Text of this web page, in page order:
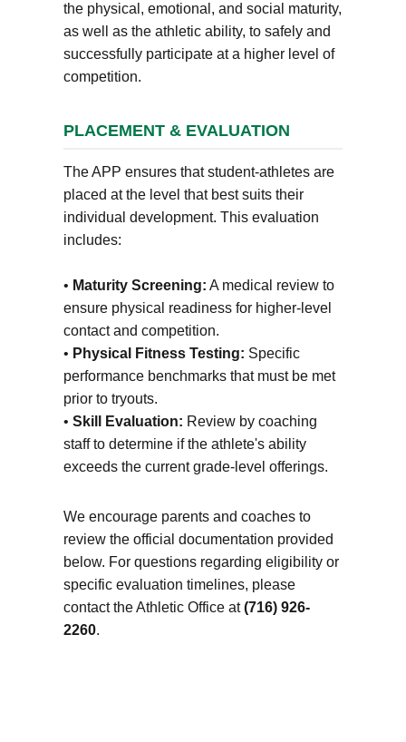
the physical, emotional, and social maturity,
as well as the athletic ability, to safely and
successfully participate at a higher level of
competition.
PLACEMENT & EVALUATION
The APP ensures that student-athletes are
placed at the level that best suits their
individual development. This evaluation
includes:
• Maturity Screening: A medical review to
ensure physical readiness for higher-level
contact and competition.
• Physical Fitness Testing: Specific
performance benchmarks that must be met
prior to tryouts.
• Skill Evaluation: Review by coaching
staff to determine if the athlete's ability
exceeds the current grade-level offerings.
We encourage parents and coaches to
review the official documentation provided
below. For questions regarding eligibility or
specific evaluation timelines, please
contact the Athletic Office at(716) 926-
2260.